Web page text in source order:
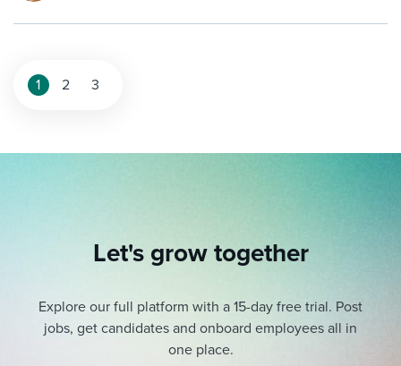
1 2 3
Let's grow together
Explore our full platform with a 15-day free trial. Post
jobs, get candidates and onboard employees all in
one place.